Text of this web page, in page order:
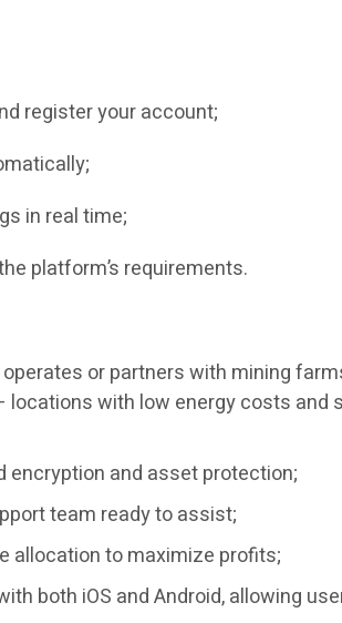
register your account;
in real time;
platform’s requirements.
operates or partners with mining
locations with low energy costs and
encryption and asset protection;
team ready to assist;
allocation to maximize profits;
both iOS and Android, allowing